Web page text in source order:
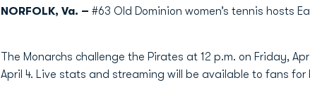
NORFOLK, Va. – #63 Old Dominion women’s tennis hosts
The Monarchs challenge the Pirates at 12 p.m. on Friday,
April 4. Live stats and streaming will be available to fans for